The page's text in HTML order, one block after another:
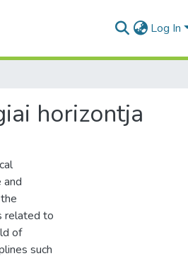
Log In
horizontja
and
related to
of
such